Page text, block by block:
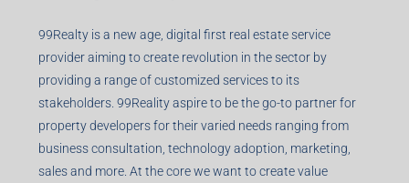
99Realty is a new age, digital first real estate service
provider aiming to create revolution in the sector by
providing a range of customized services to its
stakeholders. 99Reality aspire to be the go-to partner for
property developers for their varied needs ranging from
business consultation, technology adoption, marketing,
sales and more. At the core we want to create value